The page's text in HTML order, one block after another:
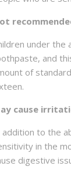
under
and
of
cause
addition to the
in the
digestive